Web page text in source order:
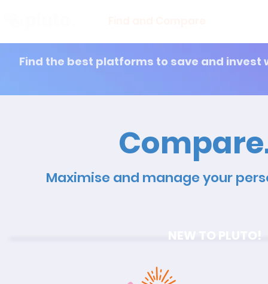
Find the best platforms to save and
Maximise and manage your
NEW TO PLUTO!